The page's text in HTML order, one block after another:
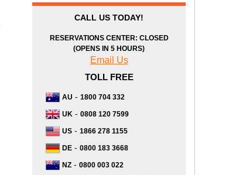
CALL US TODAY!
RESERVATIONS CENTER: CLOSED
(OPENS IN 5 HOURS)
Email Us
TOLL FREE
AU - 1800 704 332
UK - 0808 120 7599
US - 1866 278 1155
DE - 0800 183 3668
NZ - 0800 003 022